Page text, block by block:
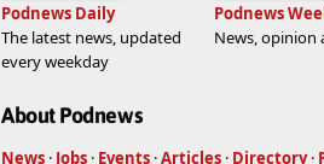
Podnews Daily
The latest news, updated
every weekday
Podnews
News, opinion
About Podnews
News · Jobs · Events ·Articles · Directory ·